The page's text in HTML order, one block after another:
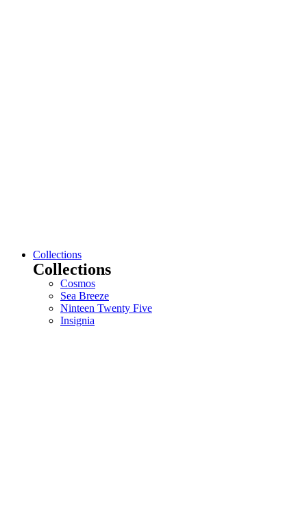
Collections
Collections
Cosmos
Sea Breeze
Ninteen Twenty Five
Insignia